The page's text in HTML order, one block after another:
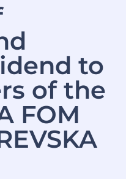
to
of the
FOM